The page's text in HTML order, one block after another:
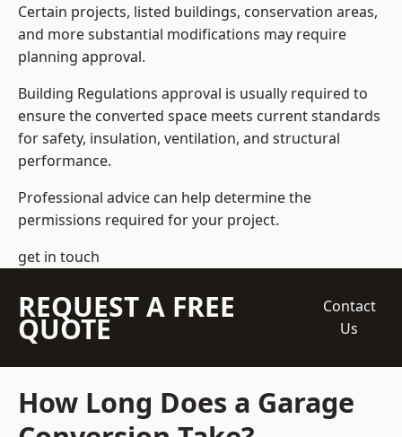
Certain projects, listed buildings, conservation areas,
and more substantial modifications may require
planning approval.
Building Regulations approval is usually required to
ensure the converted space meets current standards
for safety, insulation, ventilation, and structural
performance.
Professional advice can help determine the
permissions required for your project.
get in touch
REQUEST A FREE
QUOTE
Contact
Us
How Long Does a Garage